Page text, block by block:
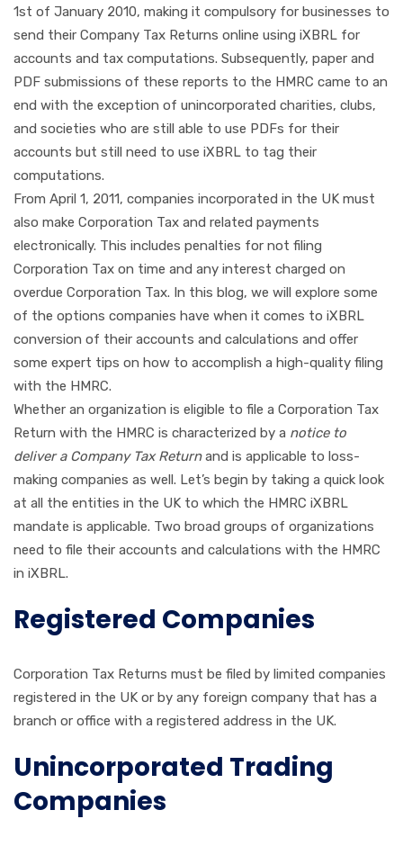
1st of January 2010, making it compulsory for businesses to
send their Company Tax Returns online using iXBRL for
accounts and tax computations. Subsequently, paper and
PDF submissions of these reports to the HMRC came to an
end with the exception of unincorporated charities, clubs,
and societies who are still able to use PDFs for their
accounts but still need to use iXBRL to tag their
computations.
From April 1, 2011, companies incorporated in the UK must
also make Corporation Tax and related payments
electronically. This includes penalties for not filing
Corporation Tax on time and any interest charged on
overdue Corporation Tax. In this blog, we will explore some
of the options companies have when it comes to iXBRL
conversion of their accounts and calculations and offer
some expert tips on how to accomplish a high-quality filing
with the HMRC.
Whether an organization is eligible to file a Corporation Tax
Return with the HMRC is characterized by a notice to
deliver a Company Tax Returnand is applicable to loss-
making companies as well. Let’s begin by taking a quick look
at all the entities in the UK to which the HMRC iXBRL
mandate is applicable. Two broad groups of organizations
need to file their accounts and calculations with the HMRC
in iXBRL.
Registered Companies
Corporation Tax Returns must be filed by limited companies
registered in the UK or by any foreign company that has a
branch or office with a registered address in the UK.
Unincorporated Trading
Companies